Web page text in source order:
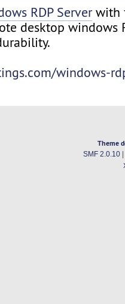
RDP Serverwith
desktop windows
windows-
Theme
SMF 2.0.10|